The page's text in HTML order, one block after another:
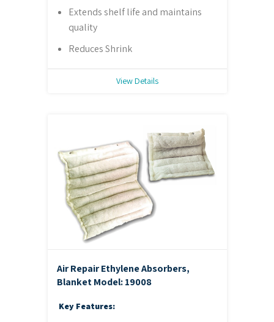
Extends shelf life and maintains
quality
Reduces Shrink
View Details
Air Repair Ethylene Absorbers,
BlanketModel: 19008
Key Features: